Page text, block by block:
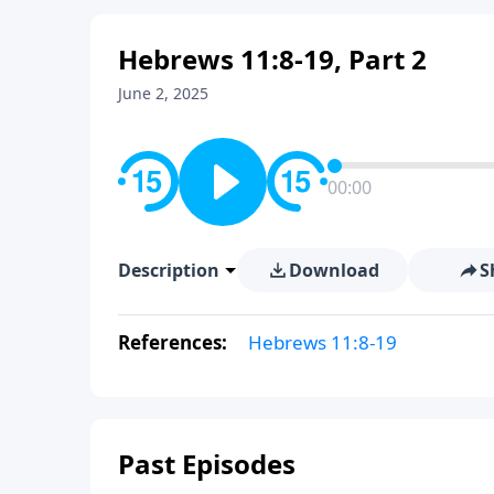
Hebrews 11:8-19, Part 2
June 2, 2025
00:00
Description Download
References: Hebrews 11:8-19
Past Episodes